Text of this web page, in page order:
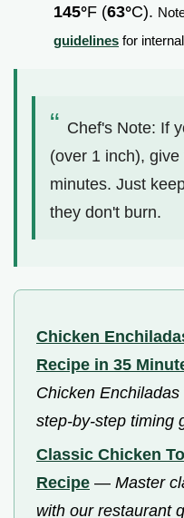
145°F (63°C).
guidelines for
Chef's Note: If
(over 1 inch),
minutes. Just
they don't burn.
Chicken
Recipe in 35
Chicken
step-by-step timing
Classic Chicken
Recipe — Master
with our restaurant